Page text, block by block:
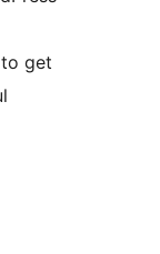
get